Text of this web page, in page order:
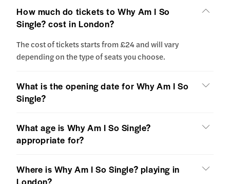
How much do tickets to Why Am I So
Single? cost in London?
The cost of tickets starts from £24 and will vary
depending on the type of seats you choose.
What is the opening date for Why Am I So
Single?
What age is Why Am I So Single?
appropriate for?
Where is Why Am I So Single? playing in
London?